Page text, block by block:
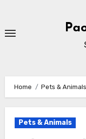
content
Home Pets & Animals
Pets & Animals